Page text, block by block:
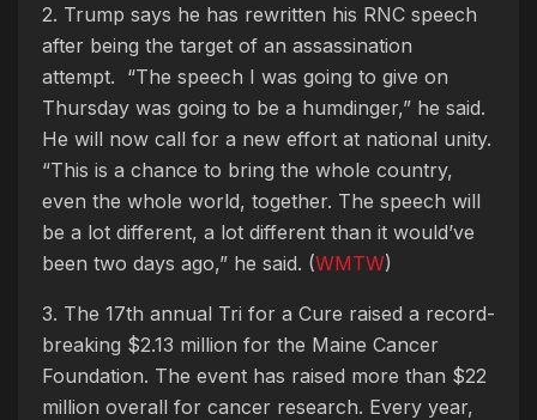
2. Trump says he has rewritten his RNC speech
after being the target of an assassination
attempt. “The speech I was going to give on
Thursday was going to be a humdinger,” he said.
He will now call for a new effort at national unity.
“This is a chance to bring the whole country,
even the whole world, together. The speech will
be a lot different, a lot different than it would’ve
been two days ago,” he said. (WMTW)
3. The 17th annual Tri for a Cure raised a record-
breaking $2.13 million for the Maine Cancer
Foundation. The event has raised more than $22
million overall for cancer research. Every year,